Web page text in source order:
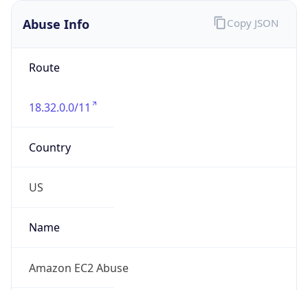
Abuse Info
Route
18.32.0.0/11
Country
US
Name
Amazon EC2 Abuse
Copy JSON